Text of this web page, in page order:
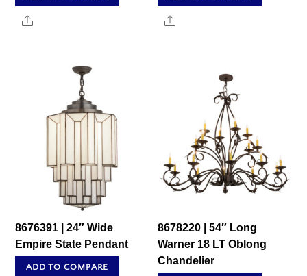
Share Share
8676391 | 24″ Wide
Empire State Pendant
ADD TO COMPARE
8678220 | 54″ Long
Warner 18 LT Oblong
Chandelier